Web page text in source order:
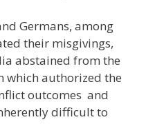
Germans, among
their misgivings,
abstained from the
which authorized the
outcomes and
difficult to